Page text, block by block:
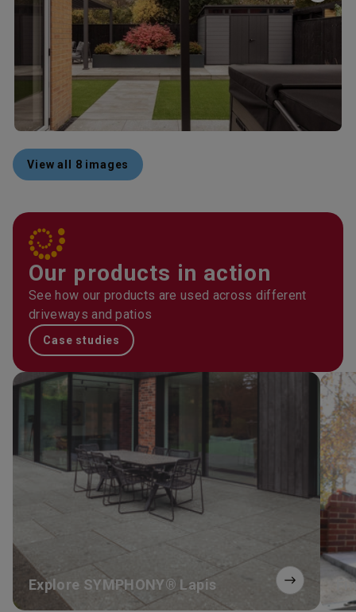
View all 8 images
Our products in action
See how our products are used across different
driveways and patios
Case studies
Explore SYMPHONY® Lapis